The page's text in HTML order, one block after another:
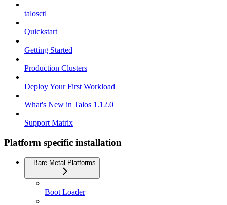
talosctl
Quickstart
Getting Started
Production Clusters
Deploy Your First Workload
What's New in Talos 1.12.0
Support Matrix
Platform specific installation
Bare Metal Platforms
Boot Loader